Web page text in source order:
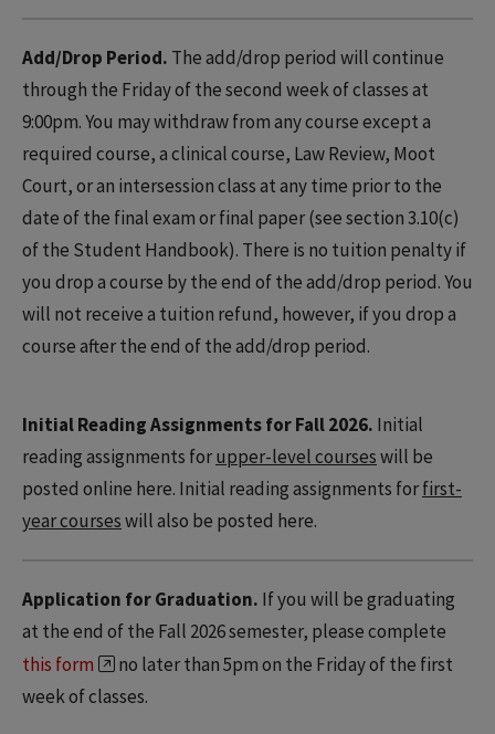
Add/Drop Period. The add/drop period will continue
through the Friday of the second week of classes at
9:00pm. You may withdraw from any course except a
required course, a clinical course, Law Review, Moot
Court, or an intersession class at any time prior to the
date of the final exam or final paper (see section 3.10(c)
of the Student Handbook). There is no tuition penalty if
you drop a course by the end of the add/drop period. You
will not receive a tuition refund, however, if you drop a
course after the end of the add/drop period.
Initial Reading Assignments for Fall 2026. Initial
reading assignments forupper-level courseswill be
posted online here. Initial reading assignments forfirst-
year courseswill also be posted here.
Application for Graduation. If you will be graduating
at the end of the Fall 2026 semester, please complete
this form
no later than 5pm on the Friday of the first
week of classes.